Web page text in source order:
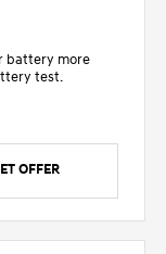
battery more
test.
OFFER